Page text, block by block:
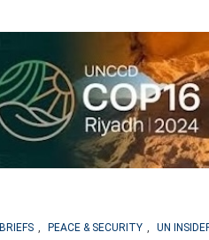
PEACE & SECURITY UN